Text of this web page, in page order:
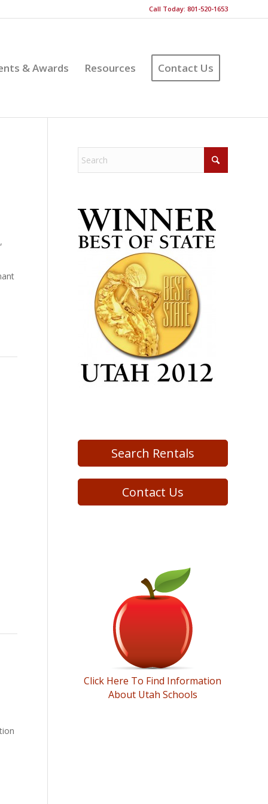
Call Today: 801-520-1653
& Awards Resources Contact Us
Search Rentals
Contact Us
Click Here To Find Information
About Utah Schools